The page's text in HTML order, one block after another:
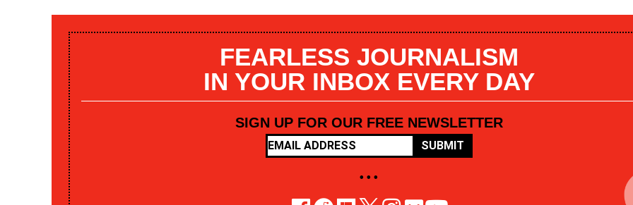
FEARLESS JOURNALISM
IN YOUR INBOX EVERY DAY
SIGN UP FOR OUR FREE NEWSLETTER
SUBMIT
• • •